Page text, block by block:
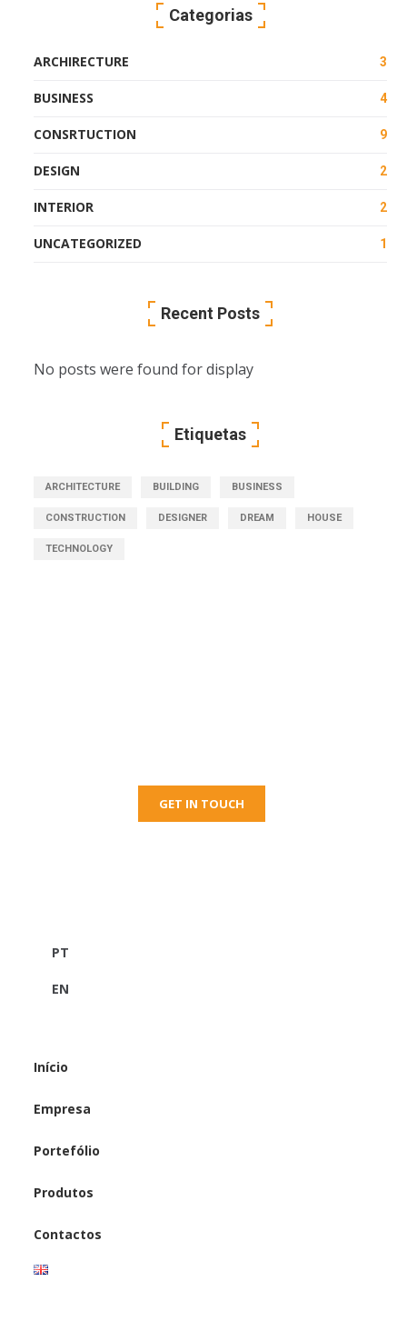
Categorias
ARCHIRECTURE 3
BUSINESS 4
CONSRTUCTION 9
DESIGN 2
INTERIOR 2
UNCATEGORIZED 1
Recent Posts
No posts were found for display
Etiquetas
ARCHITECTURE BUILDING BUSINESS
CONSTRUCTION DESIGNER DREAM HOUSE
TECHNOLOGY
GET IN TOUCH
PT
EN
Início
Empresa
Portefólio
Produtos
Contactos